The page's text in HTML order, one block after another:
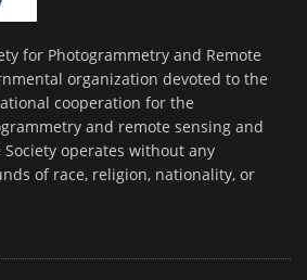
for Photogrammetry and Remote
organization devoted to the
cooperation for the
and remote sensing and
operates without any
of race, religion, nationality, or